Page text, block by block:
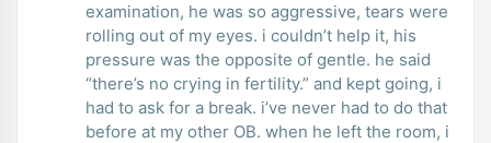
examination, he was so aggressive, tears were
rolling out of my eyes. i couldn’t help it, his
pressure was the opposite of gentle. he said
“there’s no crying in fertility.” and kept going, i
had to ask for a break. i’ve never had to do that
before at my other OB. when he left the room, i